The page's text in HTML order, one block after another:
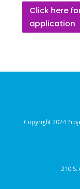
Click here
application
Copyright 2024
210 S.